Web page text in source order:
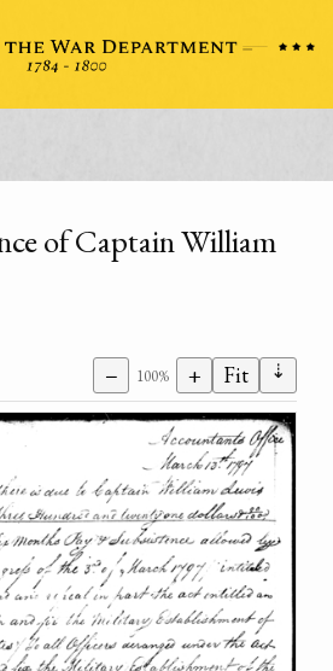
of Captain William
− 100% + Fit ⇣